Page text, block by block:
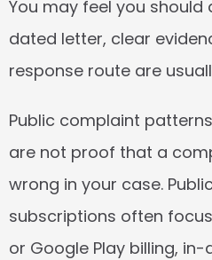
You may feel you should
dated letter, clear
response route are
Public complaint
are not proof that a
wrong in your case.
subscriptions often
or Google Play billing,